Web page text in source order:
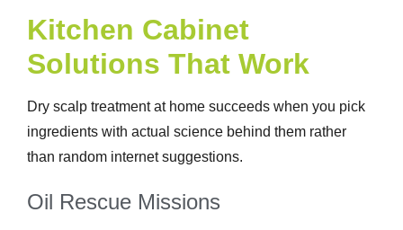
Kitchen Cabinet
Solutions That Work
Dry scalp treatment at home succeeds when you pick
ingredients with actual science behind them rather
than random internet suggestions.
Oil Rescue Missions